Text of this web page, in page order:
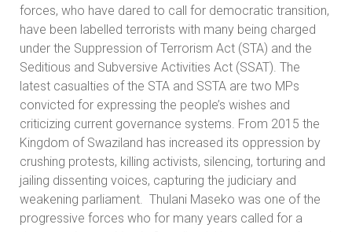
forces, who have dared to call for democratic transition,
have been labelled terrorists with many being charged
under the Suppression of Terrorism Act (STA) and the
Seditious and Subversive Activities Act (SSAT). The
latest casualties of the STA and SSTA are two MPs
convicted for expressing the people’s wishes and
criticizing current governance systems. From 2015 the
Kingdom of Swaziland has increased its oppression by
crushing protests, killing activists, silencing, torturing and
jailing dissenting voices, capturing the judiciary and
weakening parliament. Thulani Maseko was one of the
progressive forces who for many years called for a